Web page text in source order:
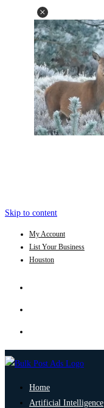
Skip to content
My Account
List Your Business
Houston
Home
Artificial Intelligence